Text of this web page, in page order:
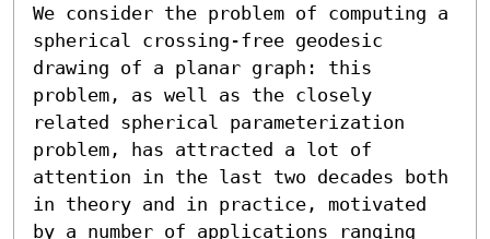
We consider the problem of computing a
spherical crossing-free geodesic
drawing of a planar graph: this
problem, as well as the closely
related spherical parameterization
problem, has attracted a lot of
attention in the last two decades both
in theory and in practice, motivated
by a number of applications ranging